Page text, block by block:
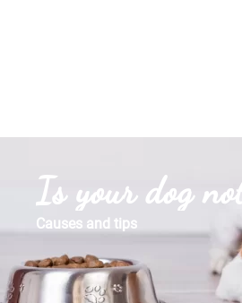
Is your dog
Causes and tips